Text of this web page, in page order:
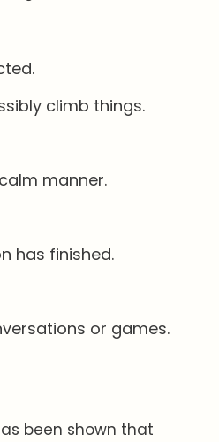
climb things.
manner.
has finished.
or games.
been shown that